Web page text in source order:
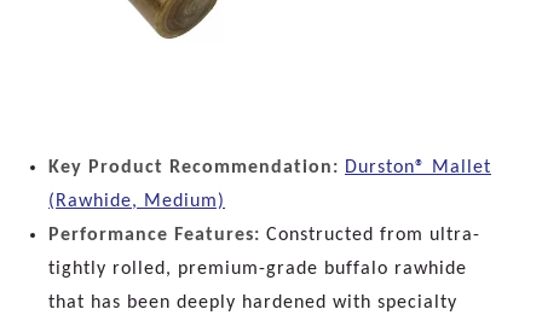
Key Product Recommendation: Durston® Mallet
(Rawhide, Medium)
Performance Features: Constructed from ultra-
tightly rolled, premium-grade buffalo rawhide
that has been deeply hardened with specialty